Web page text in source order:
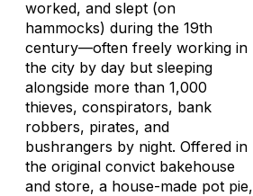
worked, and slept (on
hammocks) during the 19th
century—often freely working in
the city by day but sleeping
alongside more than 1,000
thieves, conspirators, bank
robbers, pirates, and
bushrangers by night. Offered in
the original convict bakehouse
and store, a house-made pot pie,